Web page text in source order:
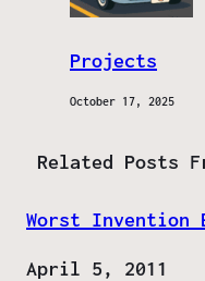
Projects
October 17, 2025
Related Posts
Worst Invention
Date
April 5, 2011